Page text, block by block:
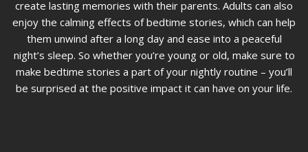
create lasting memories with their parents. Adults can also
enjoy the calming effects of bedtime stories, which can help
them unwind after a long day and ease into a peaceful
night’s sleep. So whether you’re young or old, make sure to
make bedtime stories a part of your nightly routine – you’ll
be surprised at the positive impact it can have on your life.